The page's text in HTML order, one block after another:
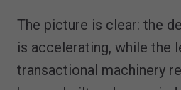
The picture is clear: the
is accelerating, while the
transactional machinery